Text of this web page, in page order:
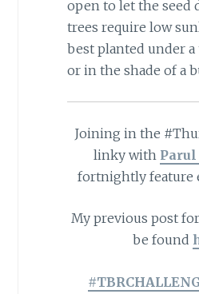
open to let the seed
trees require low
best planted under a
or in the shade of a
Joining in the
linky with Parul
fortnightly feature
My previous post
be found